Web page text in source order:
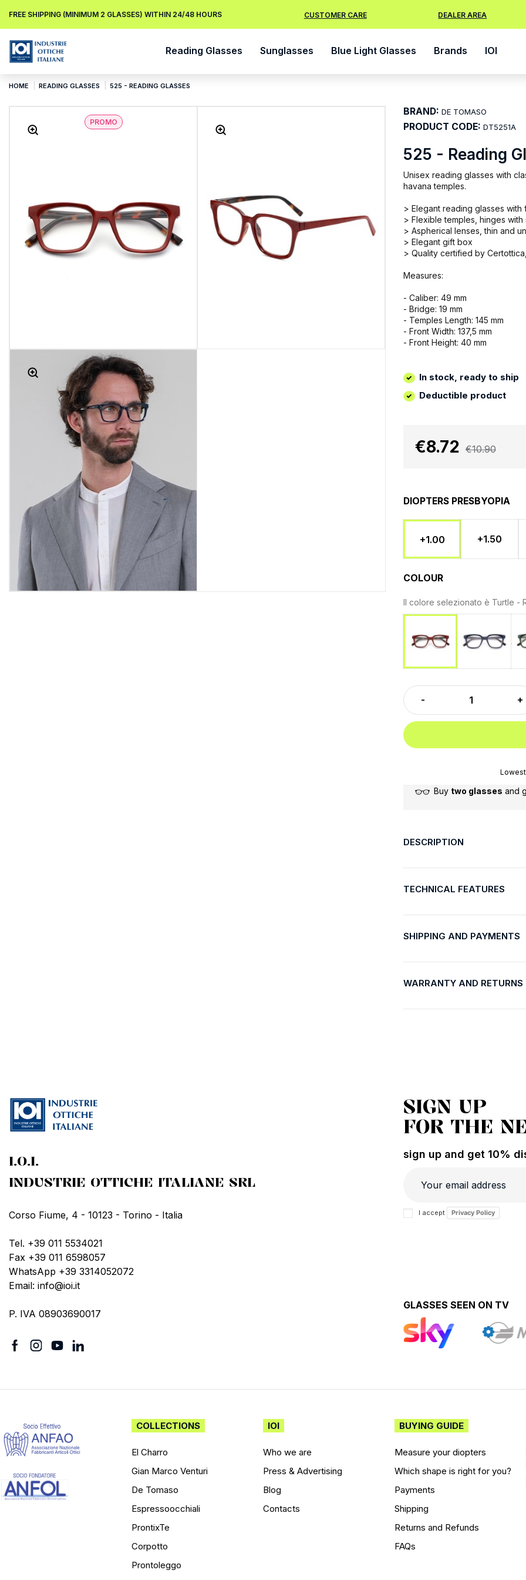
FREE SHIPPING (MINIMUM 2 GLASSES) WITHIN 24/48 HOURS CUSTOMER CARE DEALER AREA
Reading Glasses Sunglasses Blue Light Glasses Brands IOI
HOME READING GLASSES 525 - READING GLASSES
PROMO
525 - Reading
Unisex reading glasses with
havana temples.
> Elegant reading glasses
> Flexible temples, hinges
> Aspherical lenses, thin and
> Elegant gift box
> Quality certified by
Measures:
- Caliber: 49 mm
- Bridge: 19 mm
- Temples Length: 145 mm
- Front Width: 137,5 mm
- Front Height: 40 mm
In stock, ready to ship
Deductible product
BRAND: DE TOMASO
PRODUCT CODE: DT5251A
€8.72 €10.90
DIOPTERS PRESBYOPIA
+1.00 +1.50
COLOUR
Il colore selezionato è Turtle -
Buy two glasses and
DESCRIPTION
TECHNICAL FEATURES
SHIPPING AND PAYMENTS
WARRANTY AND RETURNS
I.O.I.
INDUSTRIE OTTICHE ITALIANE SRL
Corso Fiume, 4 - 10123 - Torino - Italia
Tel. +39 011 5534021
Fax +39 011 6598057
WhatsApp +39 3314052072
Email: info@ioi.it
P. IVA 08903690017
SIGN UP
FOR THE
sign up and get 10%
I accept Privacy Policy
GLASSES SEEN ON TV
COLLECTIONS
El Charro
Gian Marco Venturi
De Tomaso
Espressoocchiali
ProntixTe
Corpotto
Prontoleggo
IOI
Who we are
Press & Advertising
Blog
Contacts
BUYING GUIDE
Measure your diopters
Which shape is right for you?
Payments
Shipping
Returns and Refunds
FAQs